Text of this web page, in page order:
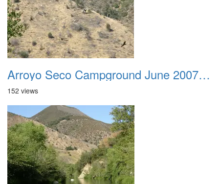
Arroyo Seco Campground June 2007 019
152 views